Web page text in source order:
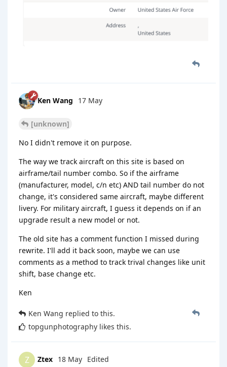
Ken Wang 17 May
[unknown]
No I didn't remove it on purpose.
The way we track aircraft on this site is based on
airframe/tail number combo. So if the airframe
(manufacturer, model, c/n etc) AND tail number do not
change, it's considered same aircraft, maybe different
livery. For military aircraft, I guess it depends on if an
upgrade result a new model or not.
The old site has a comment function I missed during
rewrite. I'll add it back soon, maybe we can use
comments as a method to track trival changes like unit
shift, base change etc.
Ken
Ken Wang replied to this.
topgunphotography likes this.
Z Ztex 18 May Edited